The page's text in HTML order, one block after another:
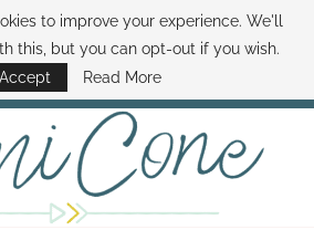
CONTACT SAMI HOW TO SAVE MONEY
MONEY MINUTE THE SAMI CONE SHOW
to improve your experience. We'll
this, but you can opt-out if you wish.
Accept
Read More